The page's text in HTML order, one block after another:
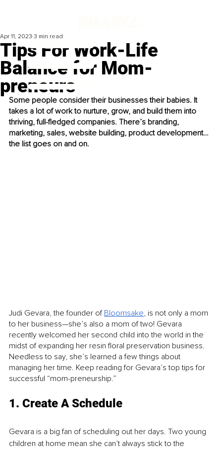
Tips For Work-Life
Balance for Mom-
preneurs
Apr 11, 2023 3 min read
Some people consider their businesses their babies. It
takes a lot of work to nurture, grow, and build them into
thriving, full-fledged companies. There’s branding,
marketing, sales, website building, product development…
the list goes on and on.
Judi Gevara, the founder of Bloomsake, is not only a mom
to her business—she’s also a mom of two! Gevara
recently welcomed her second child into the world in the
midst of expanding her resin floral preservation business.
Needless to say, she’s learned a few things about
managing her time. Keep reading for Gevara’s top tips for
successful “mom-preneurship.”
1. Create A Schedule
Gevara is a big fan of scheduling out her days. Two young
children at home mean she can’t always stick to the